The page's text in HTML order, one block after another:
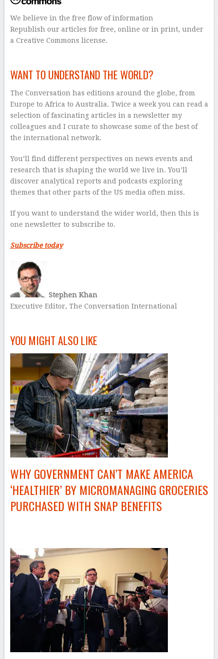
We believe in the free flow of information
Republish our articles for free, online or in print, under
a Creative Commons license.
WANT TO UNDERSTAND THE WORLD?
The Conversation has editions around the globe, from
Europe to Africa to Australia. Twice a week you can read a
selection of fascinating articles in a newsletter my
colleagues and I curate to showcase some of the best of
the international network.
You’ll find different perspectives on news events and
research that is shaping the world we live in. You’ll
discover analytical reports and podcasts exploring
themes that other parts of the US media often miss.
If you want to understand the wider world, then this is
one newsletter to subscribe to.
Subscribe today
Stephen Khan
Executive Editor, The Conversation International
YOU MIGHT ALSO LIKE
WHY GOVERNMENT CAN’T MAKE AMERICA
‘HEALTHIER’ BY MICROMANAGING GROCERIES
PURCHASED WITH SNAP BENEFITS